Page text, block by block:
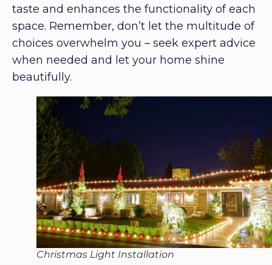
taste and enhances the functionality of each
space. Remember, don’t let the multitude of
choices overwhelm you – seek expert advice
when needed and let your home shine
beautifully.
Christmas Light Installation